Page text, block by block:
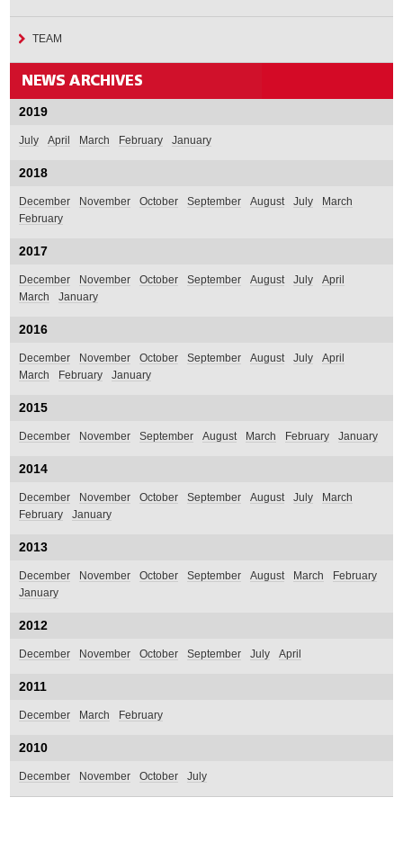
TEAM
2019
July April March February January
2018
December November October September August July
March
February
2017
December November October September August July
April
March
January
2016
December November October September August July
April
March
February January
2015
December November September August March February January
2014
December November October September August July
March
February
January
2013
December November October September August March
February
January
2012
December November October September July April
2011
December March February
2010
December November October July